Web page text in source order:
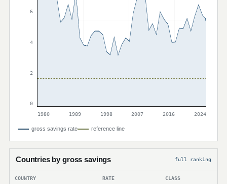
6
4
2
0
1980
1989 1998 2007 2016 2024
gross savings rate reference line
Countries by gross savings full ranking
COUNTRY RATE CLASS